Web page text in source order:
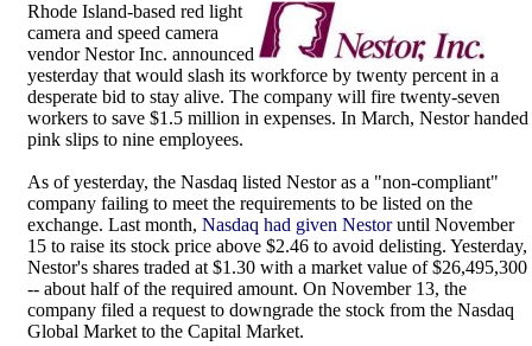
Rhode Island-based red light
camera and speed camera
vendor Nestor Inc. announced
yesterday that would slash its workforce by twenty percent in a
desperate bid to stay alive. The company will fire twenty-seven
workers to save $1.5 million in expenses. In March, Nestor handed
pink slips to nine employees.
As of yesterday, the Nasdaq listed Nestor as a "non-compliant"
company failing to meet the requirements to be listed on the
exchange. Last month, Nasdaq had given Nestoruntil November
15 to raise its stock price above $2.46 to avoid delisting. Yesterday,
Nestor's shares traded at $1.30 with a market value of $26,495,300
-- about half of the required amount. On November 13, the
company filed a request to downgrade the stock from the Nasdaq
Global Market to the Capital Market.